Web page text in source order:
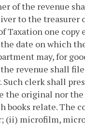
of the revenue
to the treasurer
Taxation one copy
date on which
may, for
revenue shall
clerk shall
the original nor
books relate. The
(ii) microfilm,